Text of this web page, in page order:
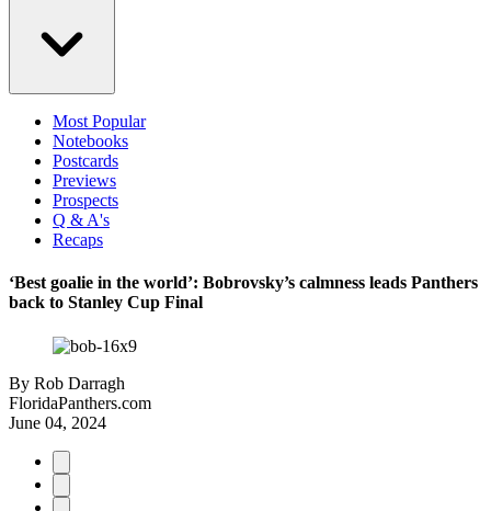
Most Popular
Notebooks
Postcards
Previews
Prospects
Q & A's
Recaps
‘Best goalie in the world’: Bobrovsky’s calmness leads Panthers
back to Stanley Cup Final
By Rob Darragh
FloridaPanthers.com
June 04, 2024